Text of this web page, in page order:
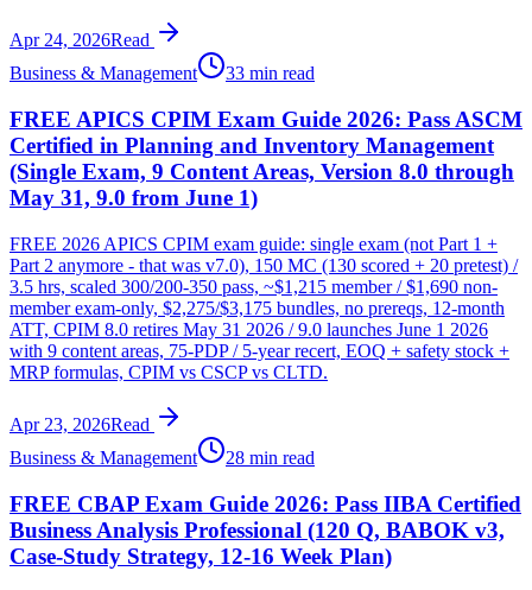
Apr 24, 2026Read
Business & Management
33 min read
FREE APICS CPIM Exam Guide 2026: Pass ASCM
Certified in Planning and Inventory Management
(Single Exam, 9 Content Areas, Version 8.0 through
May 31, 9.0 from June 1)
FREE 2026 APICS CPIM exam guide: single exam (not Part 1 +
Part 2 anymore - that was v7.0), 150 MC (130 scored + 20 pretest) /
3.5 hrs, scaled 300/200-350 pass, ~$1,215 member / $1,690 non-
member exam-only, $2,275/$3,175 bundles, no prereqs, 12-month
ATT, CPIM 8.0 retires May 31 2026 / 9.0 launches June 1 2026
with 9 content areas, 75-PDP / 5-year recert, EOQ + safety stock +
MRP formulas, CPIM vs CSCP vs CLTD.
Apr 23, 2026Read
Business & Management
28 min read
FREE CBAP Exam Guide 2026: Pass IIBA Certified
Business Analysis Professional (120 Q, BABOK v3,
Case-Study Strategy, 12-16 Week Plan)